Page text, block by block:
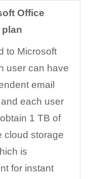
Office
to Microsoft
user can have
email
each user
1 TB of
cloud storage
is
for instant